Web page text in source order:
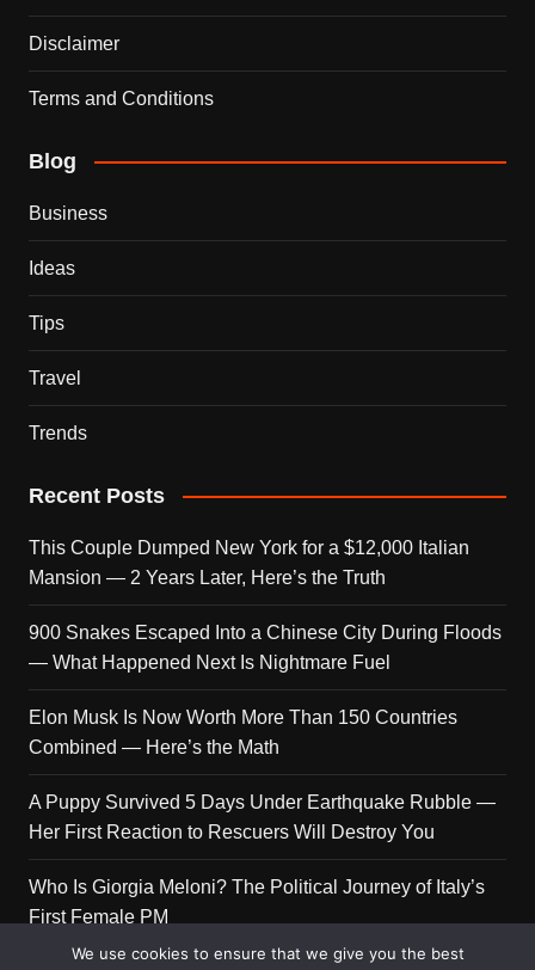
Disclaimer
Terms and Conditions
Blog
Business
Ideas
Tips
Travel
Trends
Recent Posts
This Couple Dumped New York for a $12,000 Italian
Mansion — 2 Years Later, Here’s the Truth
900 Snakes Escaped Into a Chinese City During Floods
— What Happened Next Is Nightmare Fuel
Elon Musk Is Now Worth More Than 150 Countries
Combined — Here’s the Math
A Puppy Survived 5 Days Under Earthquake Rubble —
Her First Reaction to Rescuers Will Destroy You
Who Is Giorgia Meloni? The Political Journey of Italy’s
First Female PM
We use cookies to ensure that we give you the best